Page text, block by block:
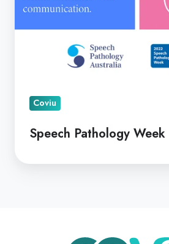
Coviu
Speech Pathology Week